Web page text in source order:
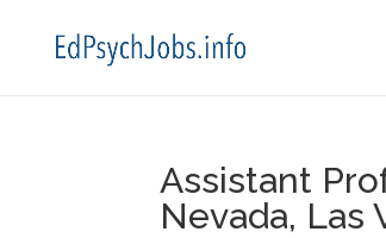
Assistant
Nevada, Las